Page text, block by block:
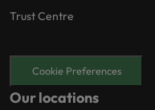
Trust Centre
Cookie Preferences
Our locations